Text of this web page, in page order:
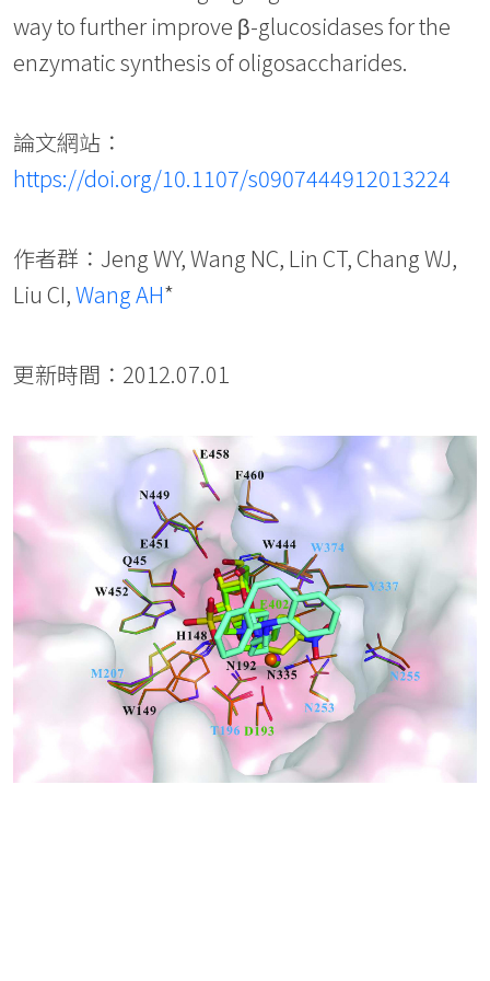
way to further improve β-glucosidases for the
enzymatic synthesis of oligosaccharides.
論文網站：
https://doi.org/10.1107/s0907444912013224
作者群：Jeng WY, Wang NC, Lin CT, Chang WJ,
Liu CI,Wang AH*
更新時間：2012.07.01